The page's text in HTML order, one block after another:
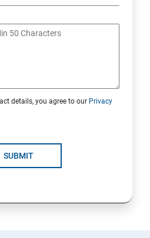
details, you agree to our Privacy
SUBMIT